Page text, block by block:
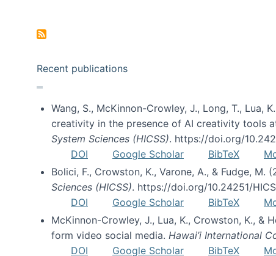
Recent publications
Wang, S., McKinnon-Crowley, J., Long, T., Lua,
creativity in the presence of AI creativity tools
System Sciences (HICSS). https://doi.org/
DOI
Google Scholar BibTeX
Bolici, F., Crowston, K., Varone, A., & Fudge,
Sciences (HICSS). https://doi.org/10.24251/
DOI
Google Scholar BibTeX
McKinnon-Crowley, J., Lua, K., Crowston, K., &
form video social media. Hawai’i International
DOI
Google Scholar BibTeX